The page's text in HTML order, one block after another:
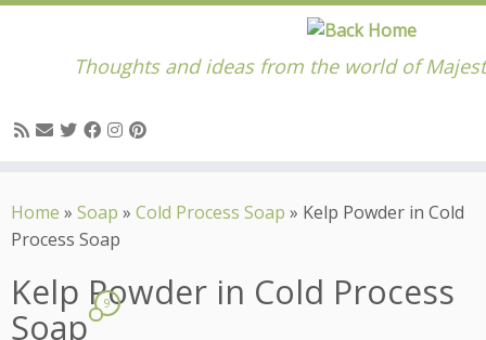
to
content
Thoughts and ideas from the world of
Home » Soap » Cold Process Soap » Kelp Powder in Cold
Process Soap
Kelp Powder in Cold Process
Soap
9